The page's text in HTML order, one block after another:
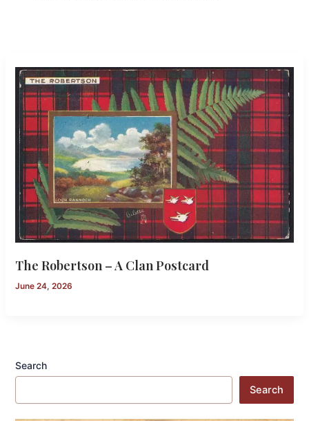
The Robertson – A Clan Postcard
June 24, 2026
Search
Search